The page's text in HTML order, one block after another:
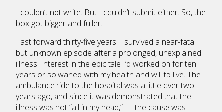
I couldn’t not write. But I couldn’t submit either. So, the
box got bigger and fuller.
Fast forward thirty-five years. I survived a near-fatal
but unknown episode after a prolonged, unexplained
illness. Interest in the epic tale I’d worked on for ten
years or so waned with my health and will to live. The
ambulance ride to the hospital was a little over two
years ago, and since it was demonstrated that the
illness was not “all in my head,” — the cause was